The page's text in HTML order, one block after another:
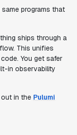
programs that
ships through a
This unifies
You get safer
in observability
in the Pulumi